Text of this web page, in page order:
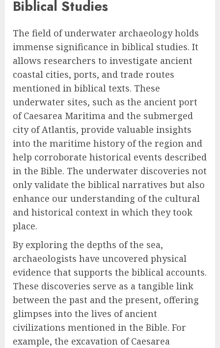
Biblical Studies
The field of underwater archaeology holds
immense significance in biblical studies. It
allows researchers to investigate ancient
coastal cities, ports, and trade routes
mentioned in biblical texts. These
underwater sites, such as the ancient port
of Caesarea Maritima and the submerged
city of Atlantis, provide valuable insights
into the maritime history of the region and
help corroborate historical events described
in the Bible. The underwater discoveries not
only validate the biblical narratives but also
enhance our understanding of the cultural
and historical context in which they took
place.
By exploring the depths of the sea,
archaeologists have uncovered physical
evidence that supports the biblical accounts.
These discoveries serve as a tangible link
between the past and the present, offering
glimpses into the lives of ancient
civilizations mentioned in the Bible. For
example, the excavation of Caesarea